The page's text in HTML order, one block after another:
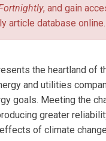
, and gain
article database online.
the heartland of
and utilities
goals. Meeting the
greater
of climate